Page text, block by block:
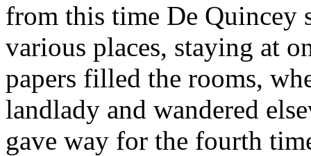
from this time De Quincey
various places, staying at
papers filled the rooms,
landlady and wandered
gave way for the fourth